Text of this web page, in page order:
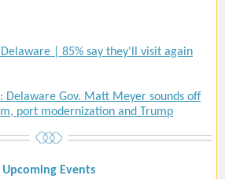
Delaware | 85% say they'll visit again
Delaware Gov. Matt Meyer sounds off
port modernization and Trump
Upcoming Events